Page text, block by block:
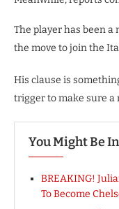
The player has been
the move to join the
His clause is
trigger to make sure a
You Might Be
BREAKING!
To Become